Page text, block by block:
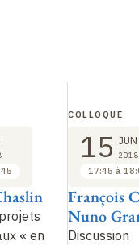
« en
Discussion
François
Nuno
COLLOQUE
15 JUN
2018
17:45 à